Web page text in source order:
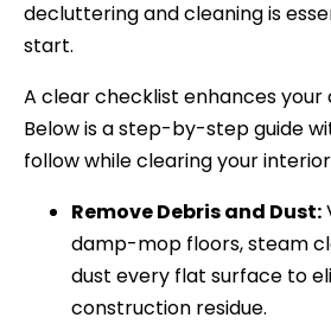
decluttering and cleaning is
start.
A clear checklist enhances your
Below is a step-by-step guide
follow while clearing your
Remove Debris and Dust:
damp-mop floors, steam
dust every flat surface to
construction residue.